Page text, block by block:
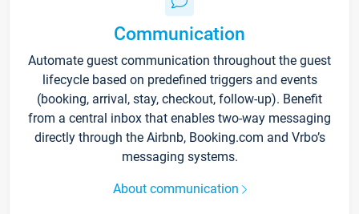
Communication
Automate guest communication throughout the guest
lifecycle based on predefined triggers and events
(booking, arrival, stay, checkout, follow-up). Benefit
from a central inbox that enables two-way messaging
directly through the Airbnb, Booking.com and Vrbo’s
messaging systems.
About communication